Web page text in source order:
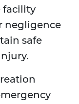
facility
negligence
safe